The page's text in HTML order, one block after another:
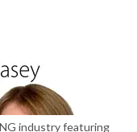
industry featuring